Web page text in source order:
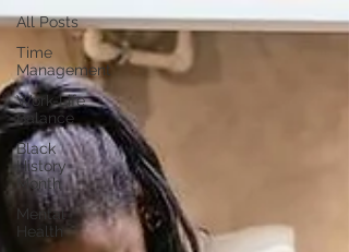
All Posts
Time
Management
Work-Life
Balance
Black
History
Month
Mental
Health